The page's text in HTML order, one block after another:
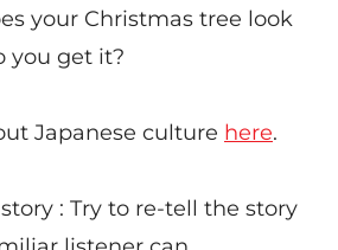
your Christmas tree look
you get it?
Japanese culture here.
: Try to re-tell the story